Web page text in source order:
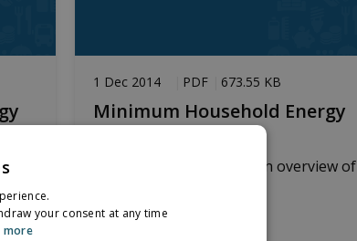
1 Dec 2014 PDF 673.55 KB
Minimum Household Energy
Need
Presentation providing an overview of
your consent at any time
more